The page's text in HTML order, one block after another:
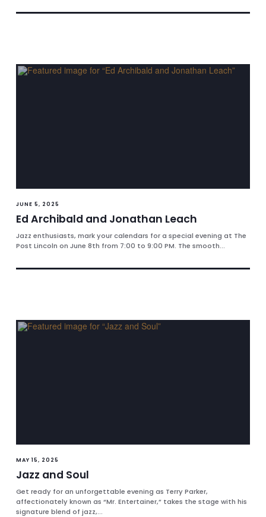
JUNE 5, 2025
Ed Archibald and Jonathan Leach
Jazz enthusiasts, mark your calendars for a special evening at The
Post Lincoln on June 8th from 7:00 to 9:00 PM. The smooth...
MAY 15, 2025
Jazz and Soul
Get ready for an unforgettable evening as Terry Parker,
affectionately known as “Mr. Entertainer,” takes the stage with his
signature blend of jazz,...